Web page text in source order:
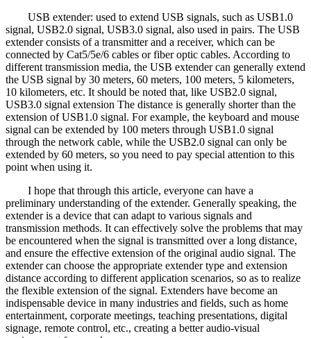
USB extender: used to extend USB signals, such as USB1.0
signal, USB2.0 signal, USB3.0 signal, also used in pairs. The USB
extender consists of a transmitter and a receiver, which can be
connected by Cat5/5e/6 cables or fiber optic cables. According to
different transmission media, the USB extender can generally extend
the USB signal by 30 meters, 60 meters, 100 meters, 5 kilometers,
10 kilometers, etc. It should be noted that, like USB2.0 signal,
USB3.0 signal extension The distance is generally shorter than the
extension of USB1.0 signal. For example, the keyboard and mouse
signal can be extended by 100 meters through USB1.0 signal
through the network cable, while the USB2.0 signal can only be
extended by 60 meters, so you need to pay special attention to this
point when using it.
I hope that through this article, everyone can have a
preliminary understanding of the extender. Generally speaking, the
extender is a device that can adapt to various signals and
transmission methods. It can effectively solve the problems that may
be encountered when the signal is transmitted over a long distance,
and ensure the effective extension of the original audio signal. The
extender can choose the appropriate extender type and extension
distance according to different application scenarios, so as to realize
the flexible extension of the signal. Extenders have become an
indispensable device in many industries and fields, such as home
entertainment, corporate meetings, teaching presentations, digital
signage, remote control, etc., creating a better audio-visual